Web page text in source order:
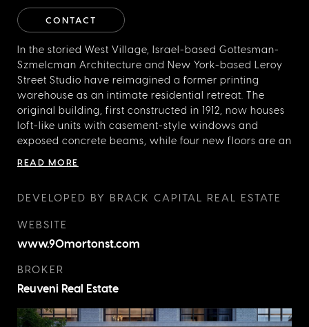
CONTACT
In the storied West Village, Israel-based Gottesman-
Szmelcman Architecture and New York-based Leroy
Street Studio have reimagined a former printing
warehouse as an intimate residential retreat. The
original building, first constructed in 1912, now houses
loft-like units with casement-style windows and
exposed concrete beams, while four new floors are an
and private terraces. The classic base and more
harmonious so that the overall effect is innovative
an indoor pool, residents’ library, and a rooftop deck
with views of the Statue of Liberty, are thoughtfully
be suitable for a much larger development.
READ MORE
DEVELOPED BY BRACK CAPITAL REAL ESTATE
WEBSITE
www.90mortonst.com
BROKER
Reuveni Real Estate